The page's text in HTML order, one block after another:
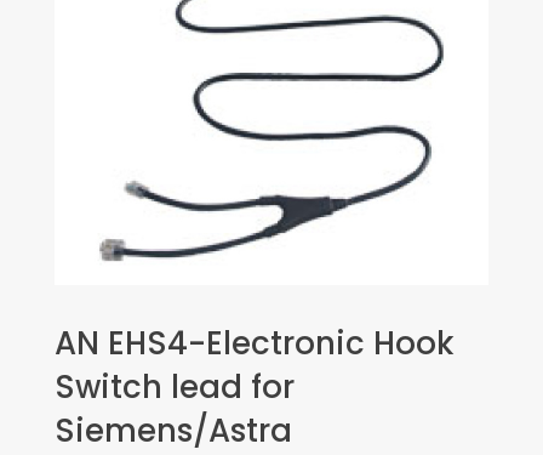
AN EHS4-Electronic Hook
Switch lead for
Siemens/Astra